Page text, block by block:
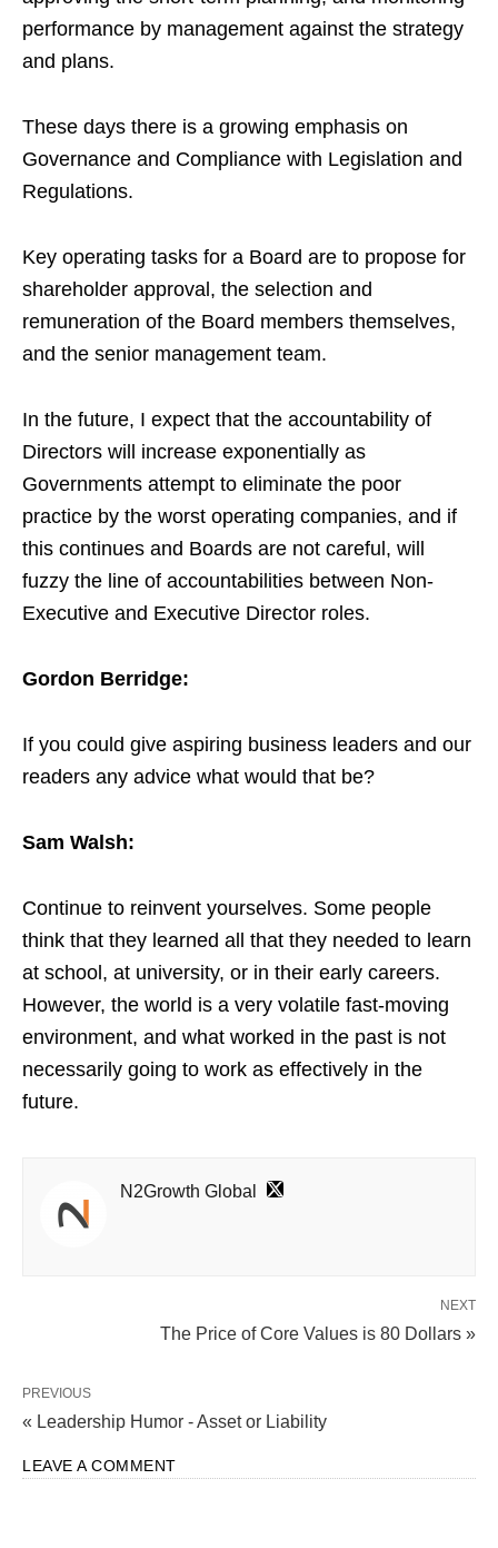
performance by management against the strategy
and plans.
These days there is a growing emphasis on
Governance and Compliance with Legislation and
Regulations.
Key operating tasks for a Board are to propose for
shareholder approval, the selection and
remuneration of the Board members themselves,
and the senior management team.
In the future, I expect that the accountability of
Directors will increase exponentially as
Governments attempt to eliminate the poor
practice by the worst operating companies, and if
this continues and Boards are not careful, will
fuzzy the line of accountabilities between Non-
Executive and Executive Director roles.
Gordon Berridge:
If you could give aspiring business leaders and our
readers any advice what would that be?
Sam Walsh:
Continue to reinvent yourselves. Some people
think that they learned all that they needed to learn
at school, at university, or in their early careers.
However, the world is a very volatile fast-moving
environment, and what worked in the past is not
necessarily going to work as effectively in the
future.
N2Growth Global
NEXT
The Price of Core Values is 80 Dollars »
PREVIOUS
« Leadership Humor - Asset or Liability
LEAVE A COMMENT